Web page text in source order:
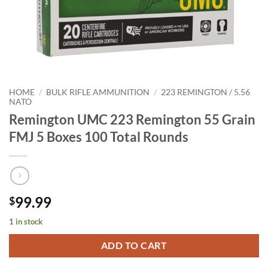
HOME / BULK RIFLE AMMUNITION / 223 REMINGTON / 5.56
NATO
Remington UMC 223 Remington 55 Grain
FMJ 5 Boxes 100 Total Rounds
$99.99
1 in stock
ADD TO CART